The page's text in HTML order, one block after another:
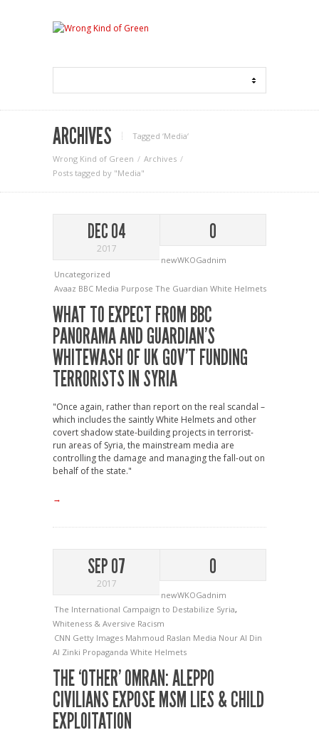
ARCHIVES Tagged ‘Media‘
Wrong Kind of Green
Archives
Posts tagged by "Media"
DEC 04
2017
0
newWKOGadnim
Uncategorized
Avaaz BBC Media Purpose The Guardian White Helmets
WHAT TO EXPECT FROM BBC
PANORAMA AND GUARDIAN’S
WHITEWASH OF UK GOV’T FUNDING
TERRORISTS IN SYRIA
"Once again, rather than report on the real scandal –
which includes the saintly White Helmets and other
covert shadow state-building projects in terrorist-
run areas of Syria, the mainstream media are
controlling the damage and managing the fall-out on
behalf of the state."
→
SEP 07
2017
0
newWKOGadnim
The International Campaign to Destabilize Syria,
Whiteness & Aversive Racism
CNN Getty Images Mahmoud Raslan Media Nour Al Din
Al Zinki Propaganda White Helmets
THE ‘OTHER’ OMRAN: ALEPPO
CIVILIANS EXPOSE MSM LIES & CHILD
EXPLOITATION